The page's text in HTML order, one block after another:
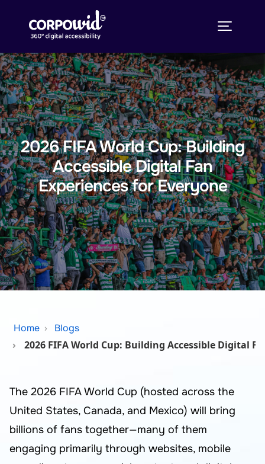
2026 FIFA World Cup: Building
Accessible Digital Fan
Experiences for Everyone
Home Blogs
2026 FIFA World Cup: Building Accessible Digital
The 2026 FIFA World Cup (hosted across the
United States, Canada, and Mexico) will bring
billions of fans together—many of them
engaging primarily through websites, mobile